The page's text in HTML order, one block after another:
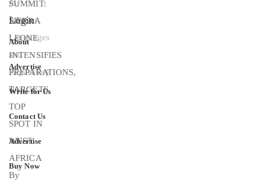
Login
About
Advertise
Write for Us
Contact Us
Advertise
Buy Now